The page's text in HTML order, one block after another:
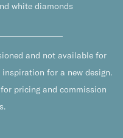
white diamonds
and not available for
for a new design.
for pricing and commission